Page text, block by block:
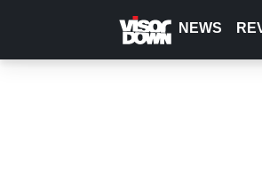
content
NEWS